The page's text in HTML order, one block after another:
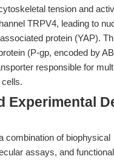
tension and
TRPV4, leading to
protein (YAP).
(P-gp, encoded by
responsible for
Experimental
combination of biophysical
assays, and